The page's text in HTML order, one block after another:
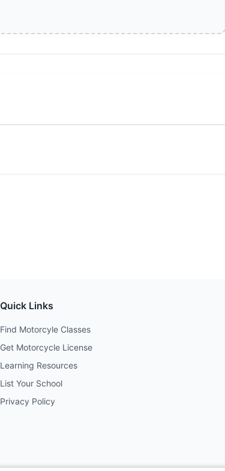
Quick Links
Find Motorcyle Classes
Get Motorcycle License
Learning Resources
List Your School
Privacy Policy